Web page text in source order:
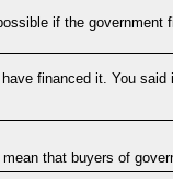
if the government
financed it. You
that buyers of